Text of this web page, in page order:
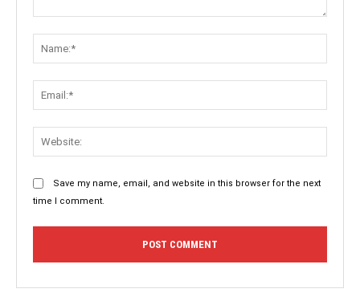
Save my name, email, and website in this browser for the next
time I comment.